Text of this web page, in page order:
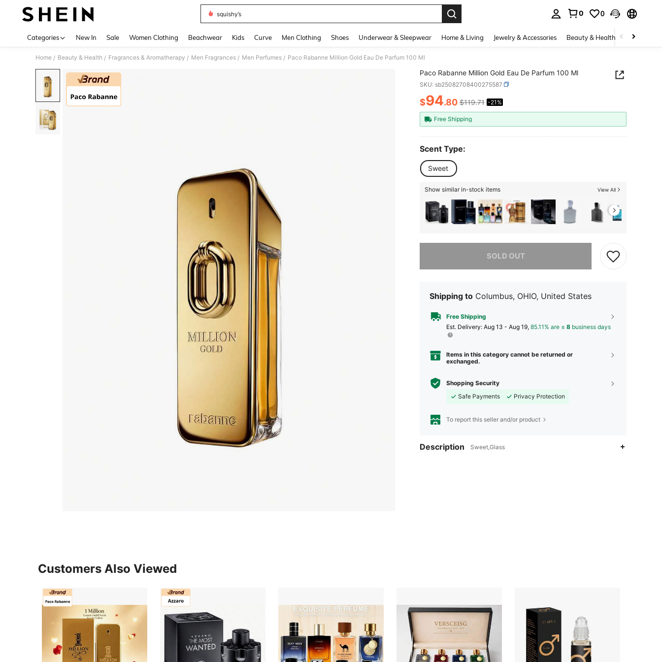
squishy’s
0 0
Categories New In Sale Women Clothing Beachwear Kids Curve Men Clothing Shoes Underwear & Sleepwear Home & Living Jewelry & Accessories Beauty & Health Baby &
Home / Beauty & Health / Fragrances & Aromatherapy / Men Fragrances / Men Perfumes / Paco Rabanne Million Gold Eau De Parfum 100 Ml
Paco Rabanne Million Gold Eau De Parfum 100 Ml
SKU: sb25082708400275587
PRICE AND AVAILABILITY
$94.80 $119.71 -21%
Free Shipping
Scent Type:
Sweet
Show similar in-stock items View All
SOLD OUT
Sorry, the item is sold out.
Shipping to Columbus, OHIO, United States
Free Shipping
​Est. Delivery: Aug 13 - Aug 19, 85.11% are ≤ 8 business days
Items in this category cannot be returned or
exchanged.
Shopping Security
Safe Payments
Privacy Protection
To report this seller and/or product
Description Sweet,Glass
Customers Also Viewed